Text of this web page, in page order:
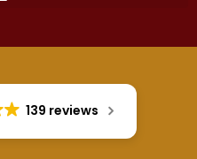
139 reviews